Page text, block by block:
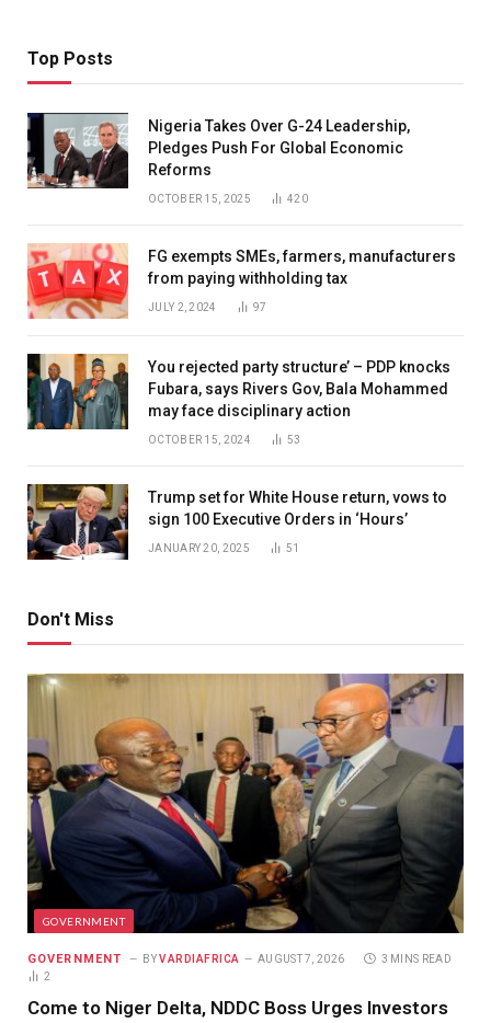
Top Posts
Nigeria Takes Over G-24 Leadership,
Pledges Push For Global Economic
Reforms
OCTOBER 15, 2025 420
FG exempts SMEs, farmers, manufacturers
from paying withholding tax
JULY 2, 2024 97
You rejected party structure’ – PDP knocks
Fubara, says Rivers Gov, Bala Mohammed
may face disciplinary action
OCTOBER 15, 2024 53
Trump set for White House return, vows to
sign 100 Executive Orders in ‘Hours’
JANUARY 20, 2025 51
Don't Miss
GOVERNMENT
GOVERNMENT BY VARDIAFRICA AUGUST 7, 2026
3 MINS READ
2
Come to Niger Delta, NDDC Boss Urges Investors